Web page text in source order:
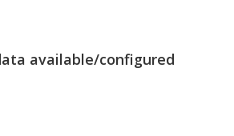
available/configured